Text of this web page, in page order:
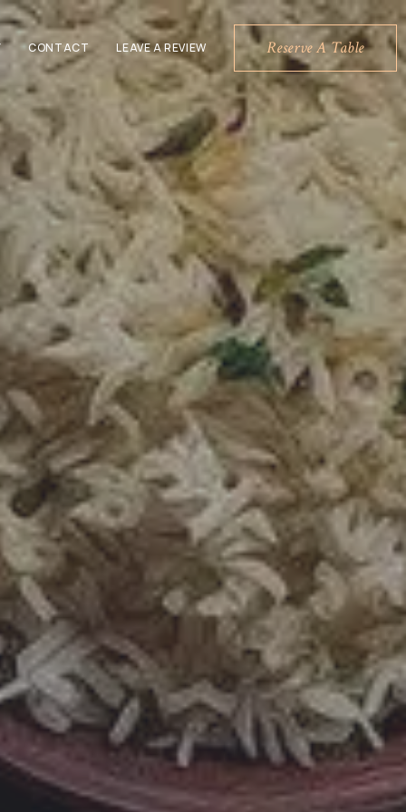
CONTACT LEAVE A REVIEW Reserve A Table